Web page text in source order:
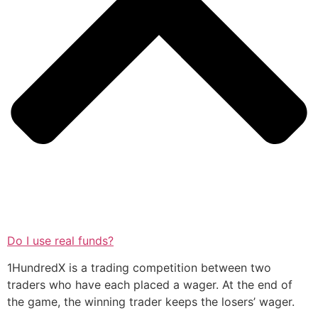
Do I use real funds?
1HundredX is a trading competition between two
traders who have each placed a wager. At the end of
the game, the winning trader keeps the losers’ wager.